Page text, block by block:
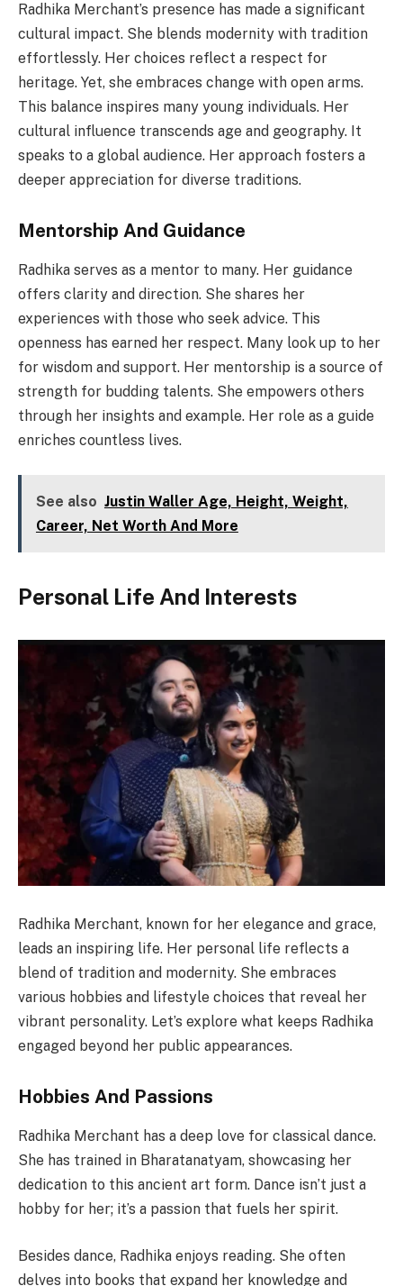
Radhika Merchant’s presence has made a significant
cultural impact. She blends modernity with tradition
effortlessly. Her choices reflect a respect for
heritage. Yet, she embraces change with open arms.
This balance inspires many young individuals. Her
cultural influence transcends age and geography. It
speaks to a global audience. Her approach fosters a
deeper appreciation for diverse traditions.
Mentorship And Guidance
Radhika serves as a mentor to many. Her guidance
offers clarity and direction. She shares her
experiences with those who seek advice. This
openness has earned her respect. Many look up to her
for wisdom and support. Her mentorship is a source of
strength for budding talents. She empowers others
through her insights and example. Her role as a guide
enriches countless lives.
See also Justin Waller Age, Height, Weight,
Career, Net Worth And More
Personal Life And Interests
Radhika Merchant, known for her elegance and grace,
leads an inspiring life. Her personal life reflects a
blend of tradition and modernity. She embraces
various hobbies and lifestyle choices that reveal her
vibrant personality. Let’s explore what keeps Radhika
engaged beyond her public appearances.
Hobbies And Passions
Radhika Merchant has a deep love for classical dance.
She has trained in Bharatanatyam, showcasing her
dedication to this ancient art form. Dance isn’t just a
hobby for her; it’s a passion that fuels her spirit.
Besides dance, Radhika enjoys reading. She often
delves into books that expand her knowledge and